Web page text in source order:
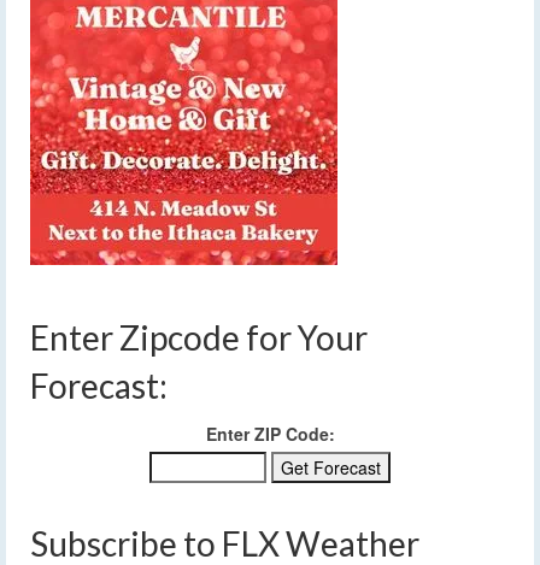
Enter Zipcode for Your
Forecast:
Enter ZIP Code:
Subscribe to FLX Weather